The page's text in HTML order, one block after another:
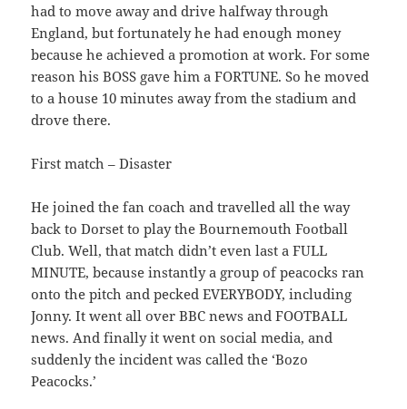
had to move away and drive halfway through
England, but fortunately he had enough money
because he achieved a promotion at work. For some
reason his BOSS gave him a FORTUNE. So he moved
to a house 10 minutes away from the stadium and
drove there.
First match – Disaster
He joined the fan coach and travelled all the way
back to Dorset to play the Bournemouth Football
Club. Well, that match didn’t even last a FULL
MINUTE, because instantly a group of peacocks ran
onto the pitch and pecked EVERYBODY, including
Jonny. It went all over BBC news and FOOTBALL
news. And finally it went on social media, and
suddenly the incident was called the ‘Bozo
Peacocks.’